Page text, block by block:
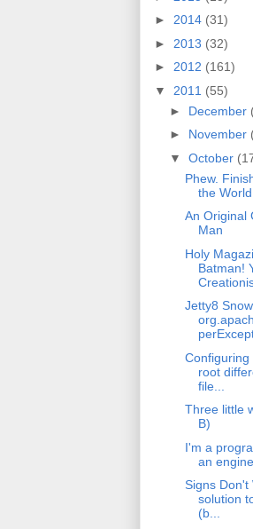
► 2014 (31)
► 2013 (32)
► 2012 (161)
▼ 2011 (55)
► December
► November
▼ October
Phew.
the
An Original
Man
Holy
Batman!
Jetty8
Configuring
root
file...
Three little
B)
I'm a
an
Signs Don't
solution
(b...